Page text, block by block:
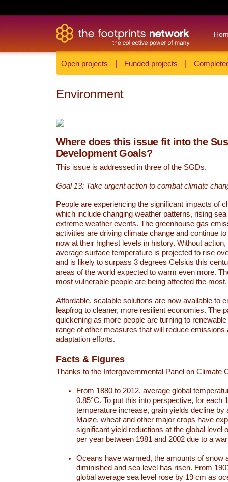
Open projects Funded projects
Environment
Where does this issue fit into the
Development Goals?
This issue is addressed in three of the SGDs.
Goal 13: Take urgent action to combat climate
People are experiencing the significant impacts of
which include changing weather patterns, rising
extreme weather events. The greenhouse gas
activities are driving climate change and continue
now at their highest levels in history. Without action,
average surface temperature is projected to rise
and is likely to surpass 3 degrees Celsius this
areas of the world expected to warm even more.
most vulnerable people are being affected the most.
Affordable, scalable solutions are now available to
leapfrog to cleaner, more resilient economies. The
quickening as more people are turning to
range of other measures that will reduce emissions
adaptation efforts.
Facts & Figures
Thanks to the Intergovernmental Panel on Climate
From 1880 to 2012, average global
0.85°C. To put this into perspective, for each
temperature increase, grain yields decline by
Maize, wheat and other major crops have
significant yield reductions at the global level
per year between 1981 and 2002 due to a
Oceans have warmed, the amounts of snow
diminished and sea level has risen. From
global average sea level rose by 19 cm as